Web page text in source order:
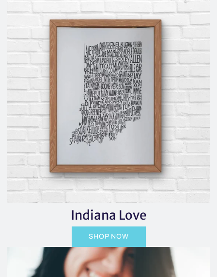
Indiana Love
SHOP NOW